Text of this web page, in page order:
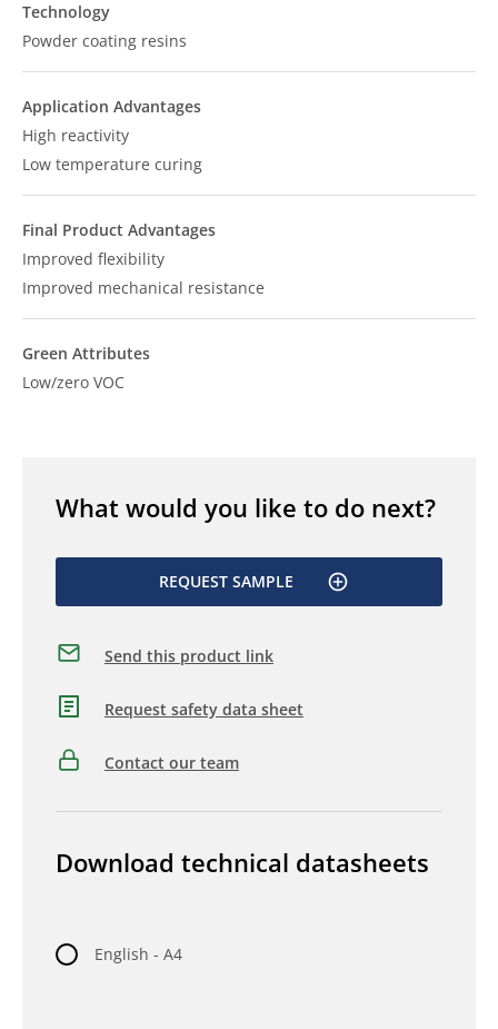
Technology
Powder coating resins
Application Advantages
High reactivity
Low temperature curing
Final Product Advantages
Improved flexibility
Improved mechanical resistance
Green Attributes
Low/zero VOC
What would you like to do next?
REQUEST SAMPLE
Send this product link
Request safety data sheet
Contact our team
Download technical datasheets
English - A4